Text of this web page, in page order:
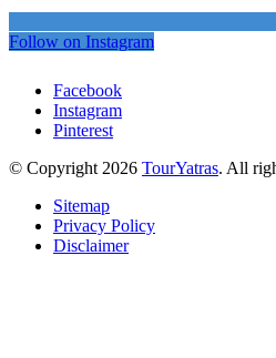
Follow on Instagram
Facebook
Instagram
Pinterest
© Copyright 2026 TourYatras. All
Sitemap
Privacy Policy
Disclaimer